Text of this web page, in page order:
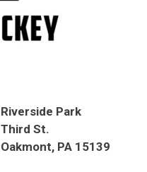
Riverside Park
Third St.
Oakmont, PA 15139